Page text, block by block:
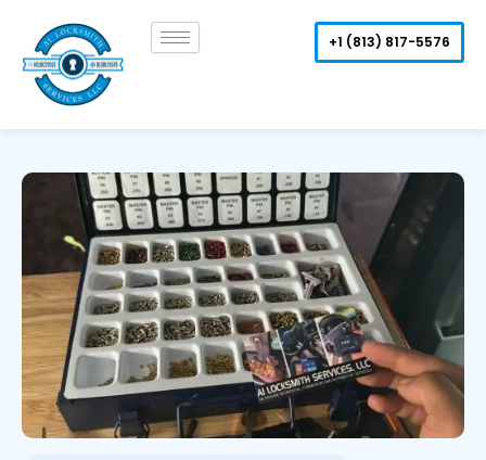
content
+1 (813) 817-5576